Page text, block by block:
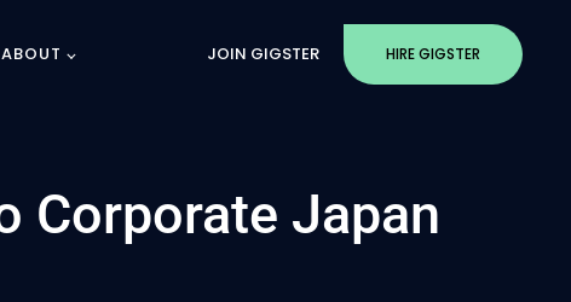
Corporate Japan
ABOUT JOIN GIGSTER HIRE GIGSTER